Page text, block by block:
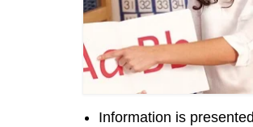
Information is